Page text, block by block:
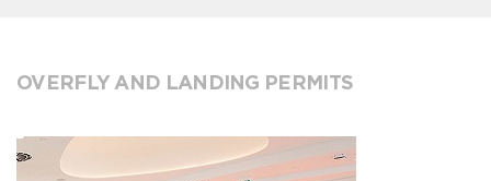
OVERFLY AND LANDING PERMITS